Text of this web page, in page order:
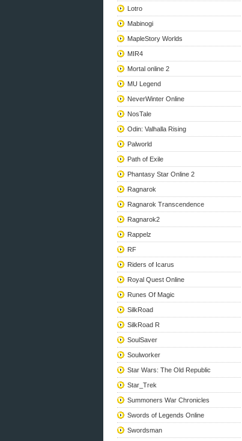
Lotro
Mabinogi
MapleStory Worlds
MIR4
Mortal online 2
MU Legend
NeverWinter Online
NosTale
Odin: Valhalla Rising
Palworld
Path of Exile
Phantasy Star Online 2
Ragnarok
Ragnarok Transcendence
Ragnarok2
Rappelz
RF
Riders of Icarus
Royal Quest Online
Runes Of Magic
SilkRoad
SilkRoad R
SoulSaver
Soulworker
Star Wars: The Old Republic
Star_Trek
Summoners War Chronicles
Swords of Legends Online
Swordsman